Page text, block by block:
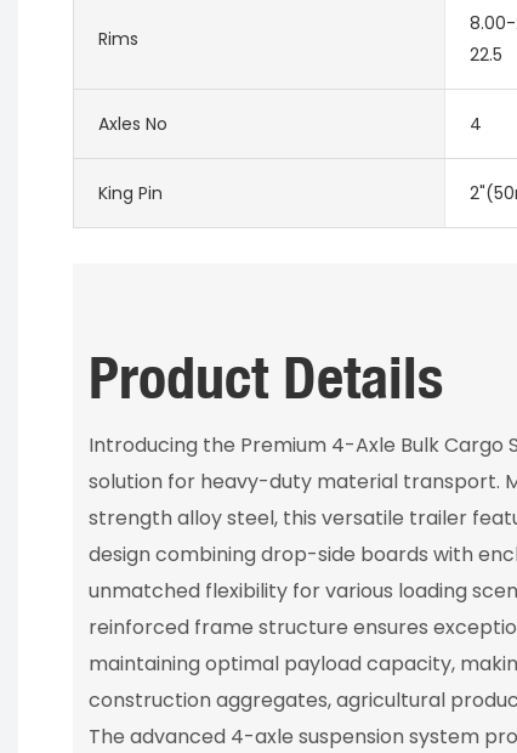
Rims
22.5
Axles No 4
King Pin
Product Details
Introducing the Premium 4-Axle Bulk
solution for heavy-duty material transport.
strength alloy steel, this versatile trailer
design combining drop-side boards with
unmatched flexibility for various loading
reinforced frame structure ensures
maintaining optimal payload capacity,
construction aggregates, agricultural
The advanced 4-axle suspension system